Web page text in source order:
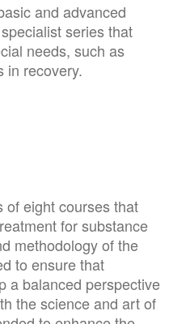
and advanced
series that
needs, such as
in recovery.
of eight courses that
for substance
methodology of the
to ensure that
a balanced perspective
the science and art of